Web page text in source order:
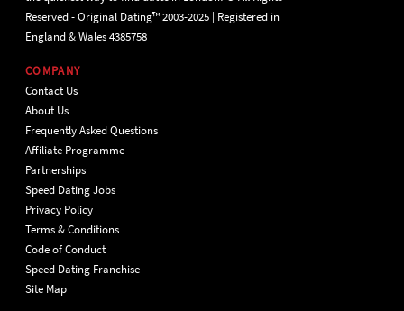
Reserved - Original Dating™ 2003-2025 | Registered in
England & Wales 4385758
COMPANY
Contact Us
About Us
Frequently Asked Questions
Affiliate Programme
Partnerships
Speed Dating Jobs
Privacy Policy
Terms & Conditions
Code of Conduct
Speed Dating Franchise
Site Map